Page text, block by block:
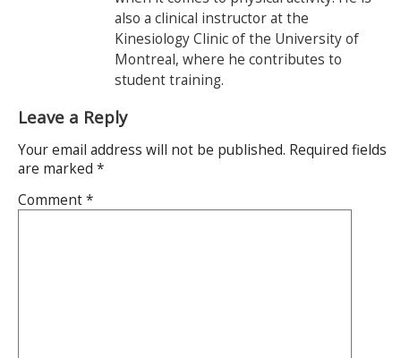
also a clinical instructor at the
Kinesiology Clinic of the University of
Montreal, where he contributes to
student training.
Leave a Reply
Your email address will not be published. Required fields
are marked *
Comment*